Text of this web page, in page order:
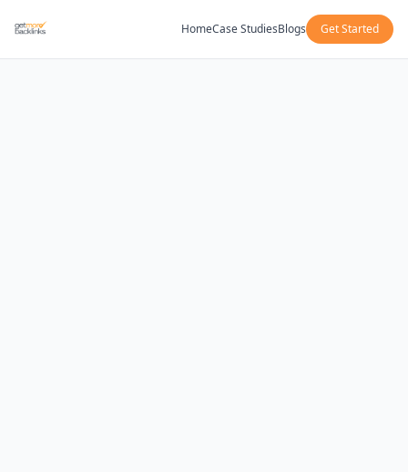
HomeCase StudiesBlogs Get Started